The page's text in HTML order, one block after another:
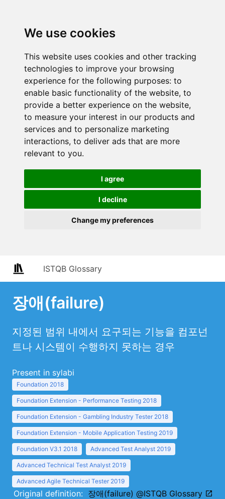
We use cookies
This website uses cookies and other tracking
technologies to improve your browsing
experience for the following purposes: to
enable basic functionality of the website, to
provide a better experience on the website,
to measure your interest in our products and
services and to personalize marketing
interactions, to deliver ads that are more
relevant to you.
I agree
I decline
Change my preferences
ISTQB Glossary
장애(failure)
지정된 범위 내에서 요구되는 기능을 컴포넌
트나 시스템이 수행하지 못하는 경우
Present in sylabi
Foundation 2018
Foundation Extension - Performance Testing 2018
Foundation Extension - Gambling Industry Tester 2018
Foundation Extension - Mobile Application Testing 2019
Foundation V3.1 2018 Advanced Test Analyst 2019
Advanced Technical Test Analyst 2019
Advanced Agile Technical Tester 2019
Original definition: 장애(failure) @ISTQB Glossary